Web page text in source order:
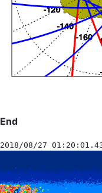
End
2018/08/27